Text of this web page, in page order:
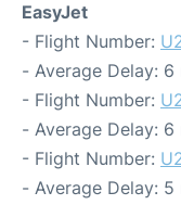
EasyJet
- Flight Number:
- Average Delay: 6
- Flight Number:
- Average Delay: 6
- Flight Number:
- Average Delay: 5